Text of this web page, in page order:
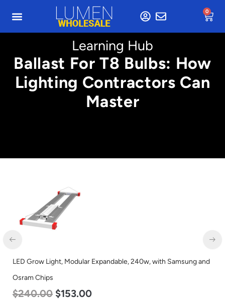
0
Learning Hub
Ballast For T8 Bulbs: How
Lighting Contractors Can
Master
LED Grow Light, Modular Expandable, 240w, with Samsung and
Osram Chips
$240.00 $153.00